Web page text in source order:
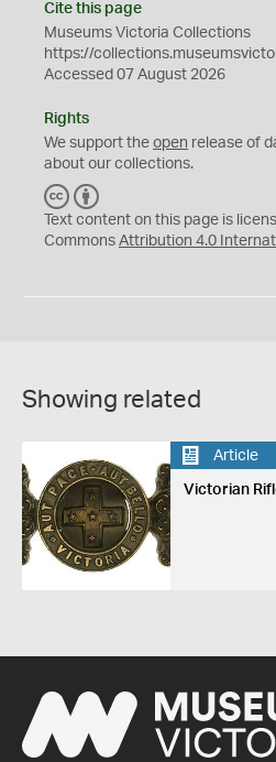
Cite this page
Museums Victoria Collections
https://
Accessed 07 August 2026
Rights
We support the open release of
about our collections.
C
C
Y
Text content on this page is
Commons Attribution 4.0
Showing related
Article
Victorian